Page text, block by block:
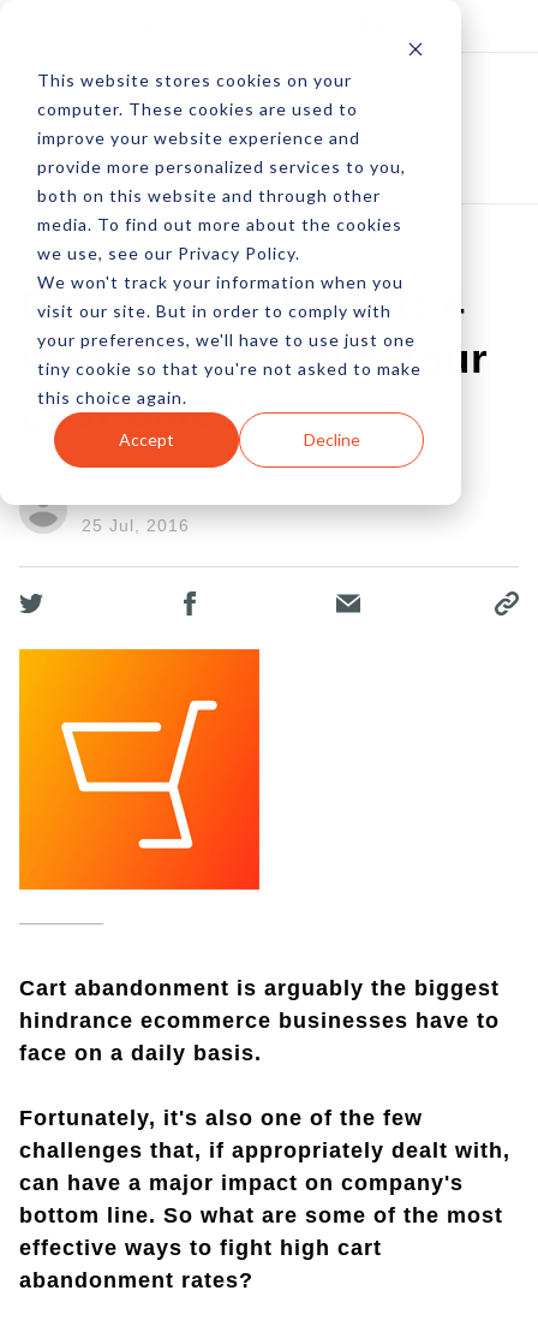
This website stores cookies on your
computer. These cookies are used to
improve your website experience and
provide more personalized services to you,
both on this website and through other
media. To find out more about the cookies
we use, see our Privacy Policy.
We won't track your information when you
visit our site. But in order to comply with
your preferences, we'll have to use just one
tiny cookie so that you're not asked to make
this choice again.
Accept Decline
Cart Abandonment: 4
Ways To Retrieve Your
Lost Sales
25 Jul, 2016
Cart abandonment is arguably the biggest
hindrance ecommerce businesses have to
face on a daily basis.
Fortunately, it's also one of the few
challenges that, if appropriately dealt with,
can have a major impact on company's
bottom line. So what are some of the most
effective ways to fight high cart
abandonment rates?